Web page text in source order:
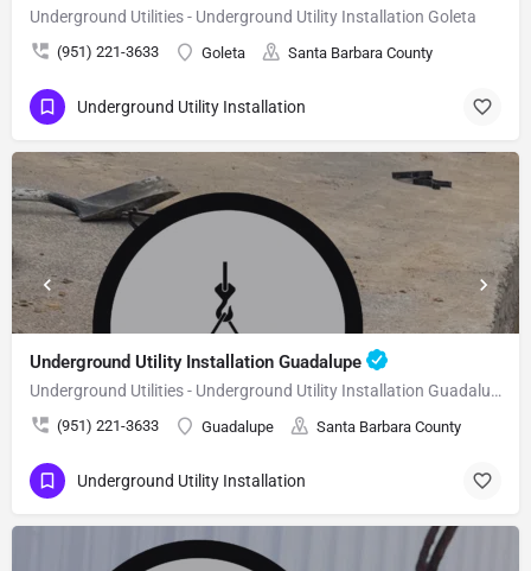
Underground Utilities - Underground Utility Installation Goleta
(951) 221-3633 Goleta Santa Barbara County
Underground Utility Installation
Underground Utility Installation Guadalupe
Underground Utilities - Underground Utility Installation Guadalupe
(951) 221-3633 Guadalupe Santa Barbara County
Underground Utility Installation